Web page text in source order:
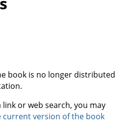
book is no longer distributed
link or web search, you may
current version of the book